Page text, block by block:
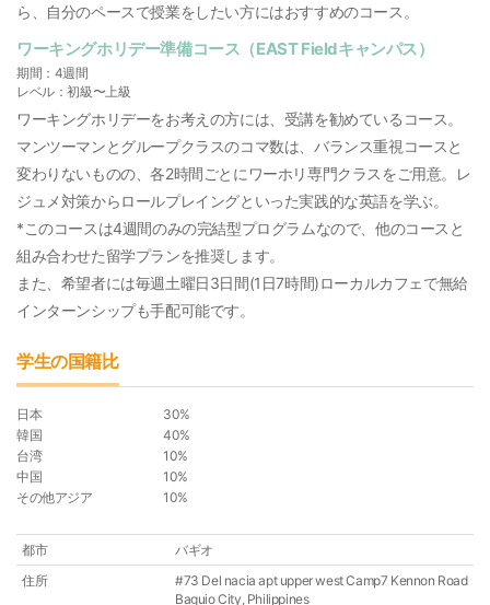
ら、自分のペースで授業をしたい方にはおすすめのコース。
ワーキングホリデー準備コース（EAST Fieldキャンパス）
期間：4週間
レベル：初級〜上級
ワーキングホリデーをお考えの方には、受講を勧めているコース。
マンツーマンとグループクラスのコマ数は、バランス重視コースと
変わりないものの、各2時間ごとにワーホリ専門クラスをご用意。レ
ジュメ対策からロールプレイングといった実践的な英語を学ぶ。
*このコースは4週間のみの完結型プログラムなので、他のコースと
組み合わせた留学プランを推奨します。
また、希望者には毎週土曜日3日間(1日7時間)ローカルカフェで無給
インターンシップも手配可能です。
学生の国籍比
日本
30%
韓国
40%
台湾
10%
中国
10%
その他アジア
10%
都市
バギオ
住所
#73 Del nacia apt upper west Camp7 Kennon Road
Baguio City, Philippines